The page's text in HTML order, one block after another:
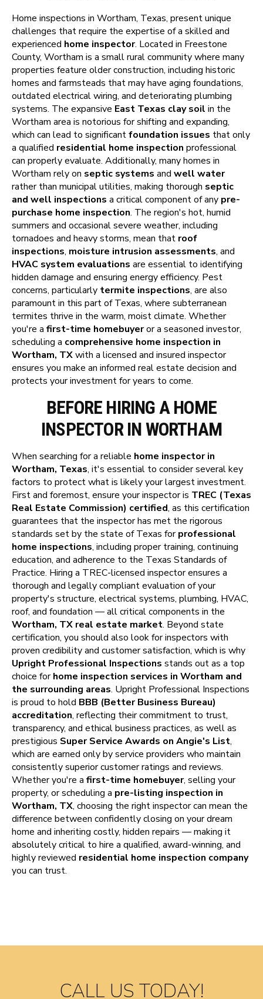
Home inspections in Wortham, Texas, present unique
challenges that require the expertise of a skilled and
experienced home inspector. Located in Freestone
County, Wortham is a small rural community where many
properties feature older construction, including historic
homes and farmsteads that may have aging foundations,
outdated electrical wiring, and deteriorating plumbing
systems. The expansive East Texas clay soil in the
Wortham area is notorious for shifting and expanding,
which can lead to significantfoundation issues that only
a qualified residential home inspection professional
can properly evaluate. Additionally, many homes in
Wortham rely on septic systems and well water
rather than municipal utilities, making thorough septic
and well inspections a critical component of any pre-
purchase home inspection. The region's hot, humid
summers and occasional severe weather, including
tornadoes and heavy storms, mean that roof
inspections, moisture intrusion assessments, and
HVAC system evaluations are essential to identifying
hidden damage and ensuring energy efficiency. Pest
concerns, particularly termite inspections, are also
paramount in this part of Texas, where subterranean
termites thrive in the warm, moist climate. Whether
you're a first-time homebuyeror a seasoned investor,
scheduling a comprehensive home inspection in
Wortham, TXwith a licensed and insured inspector
ensures you make an informed real estate decision and
protects your investment for years to come.
BEFORE HIRING A HOME
INSPECTOR IN WORTHAM
When searching for a reliable home inspector in
Wortham, Texas, it's essential to consider several key
factors to protect what is likely your largest investment.
First and foremost, ensure your inspector is TREC (Texas
Real Estate Commission) certified, as this certification
guarantees that the inspector has met the rigorous
standards set by the state of Texas forprofessional
home inspections, including proper training, continuing
education, and adherence to the Texas Standards of
Practice. Hiring a TREC-licensed inspector ensures a
thorough and legally compliant evaluation of your
property's structure, electrical systems, plumbing, HVAC,
roof, and foundation — all critical components in the
Wortham, TX real estate market. Beyond state
certification, you should also look for inspectors with
proven credibility and customer satisfaction, which is why
Upright Professional Inspections stands out as a top
choice forhome inspection services in Wortham and
the surrounding areas. Upright Professional Inspections
is proud to hold BBB (Better Business Bureau)
accreditation, reflecting their commitment to trust,
transparency, and ethical business practices, as well as
prestigious Super Service Awards on Angie's List,
which are earned only by service providers who maintain
consistently superior customer ratings and reviews.
Whether you're a first-time homebuyer, selling your
property, or scheduling a pre-listing inspection in
Wortham, TX, choosing the right inspector can mean the
difference between confidently closing on your dream
home and inheriting costly, hidden repairs — making it
absolutely critical to hire a qualified, award-winning, and
highly reviewed residential home inspection company
you can trust.
CALL US TODAY!